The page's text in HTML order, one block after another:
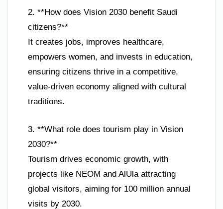
2. **How does Vision 2030 benefit Saudi
citizens?**
It creates jobs, improves healthcare,
empowers women, and invests in education,
ensuring citizens thrive in a competitive,
value-driven economy aligned with cultural
traditions.
3. **What role does tourism play in Vision
2030?**
Tourism drives economic growth, with
projects like NEOM and AlUla attracting
global visitors, aiming for 100 million annual
visits by 2030.